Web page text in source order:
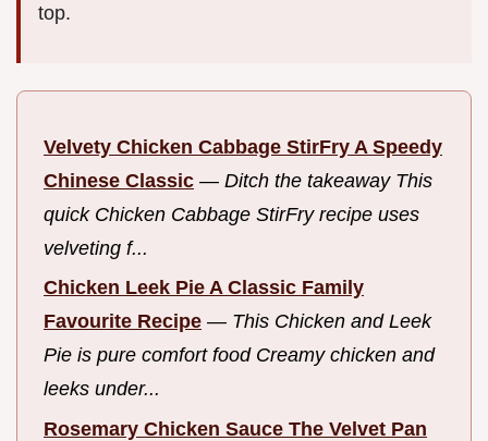
top.
Velvety Chicken Cabbage StirFry A Speedy
Chinese Classic — Ditch the takeaway This
quick Chicken Cabbage StirFry recipe uses
velveting f...
Chicken Leek Pie A Classic Family
Favourite Recipe — This Chicken and Leek
Pie is pure comfort food Creamy chicken and
leeks under...
Rosemary Chicken Sauce The Velvet Pan